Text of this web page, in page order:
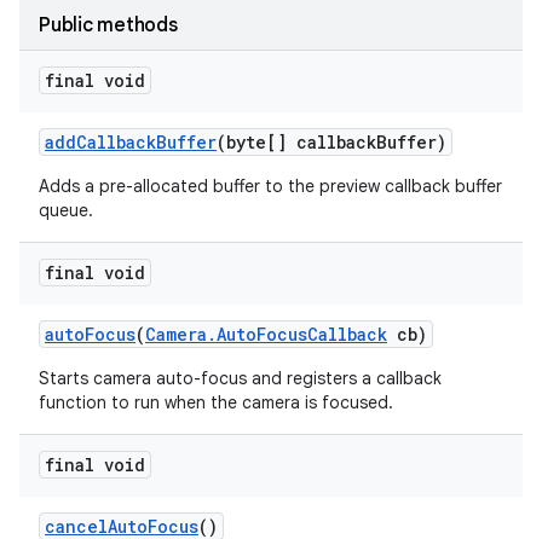
Public methods
final void
addCallbackBuffer(byte[] callbackBuffer)
Adds a pre-allocated buffer to the preview callback buffer
queue.
final void
autoFocus(Camera .AutoFocusCallback cb)
Starts camera auto-focus and registers a callback
function to run when the camera is focused.
final void
cancelAutoFocus()